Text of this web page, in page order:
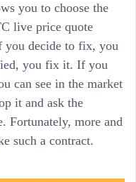
you to choose the
live price quote
you decide to fix, you
you fix it. If you
can see in the market
it and ask the
Fortunately, more and
such a contract.